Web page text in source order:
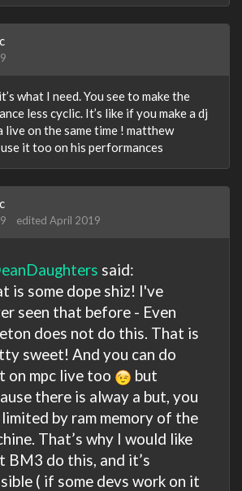
what I need. You see to make the
less cyclic. It’s like if you make a dj
live on the same time ! matthew
it too on his performances
edited April 2019
said:
is some dope shiz! I've
seen that before - Even
does not do this. That is
sweet! And you can do
on mpc live too
but
there is alway a but, you
by ram memory of the
That’s why I would like
BM3 do this, and it’s
( if some devs work on it